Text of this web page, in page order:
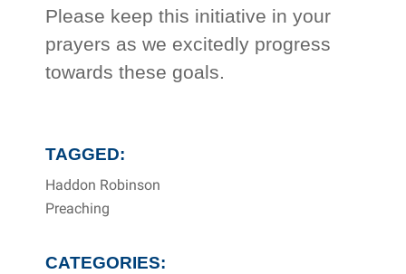
Please keep this initiative in your
prayers as we excitedly progress
towards these goals.
TAGGED:
Haddon Robinson
Preaching
CATEGORIES: